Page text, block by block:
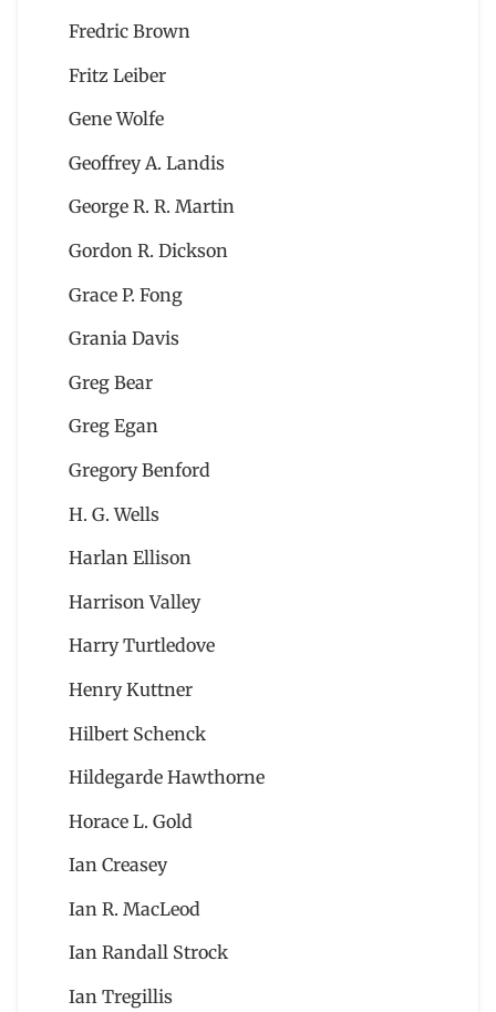
Fredric Brown
Fritz Leiber
Gene Wolfe
Geoffrey A. Landis
George R. R. Martin
Gordon R. Dickson
Grace P. Fong
Grania Davis
Greg Bear
Greg Egan
Gregory Benford
H. G. Wells
Harlan Ellison
Harrison Valley
Harry Turtledove
Henry Kuttner
Hilbert Schenck
Hildegarde Hawthorne
Horace L. Gold
Ian Creasey
Ian R. MacLeod
Ian Randall Strock
Ian Tregillis